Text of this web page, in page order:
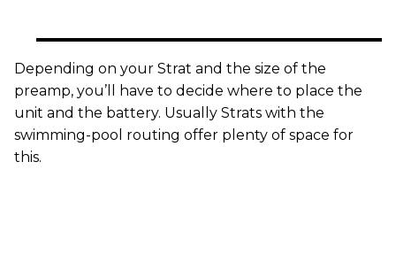
Depending on your Strat and the size of the
preamp, you’ll have to decide where to place the
unit and the battery. Usually Strats with the
swimming-pool routing offer plenty of space for
this.